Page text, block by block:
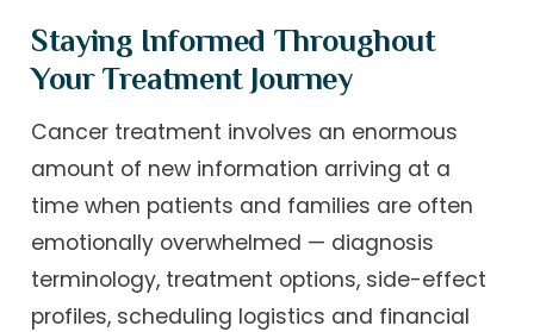
Staying Informed Throughout
Your Treatment Journey
Cancer treatment involves an enormous
amount of new information arriving at a
time when patients and families are often
emotionally overwhelmed — diagnosis
terminology, treatment options, side-effect
profiles, scheduling logistics and financial